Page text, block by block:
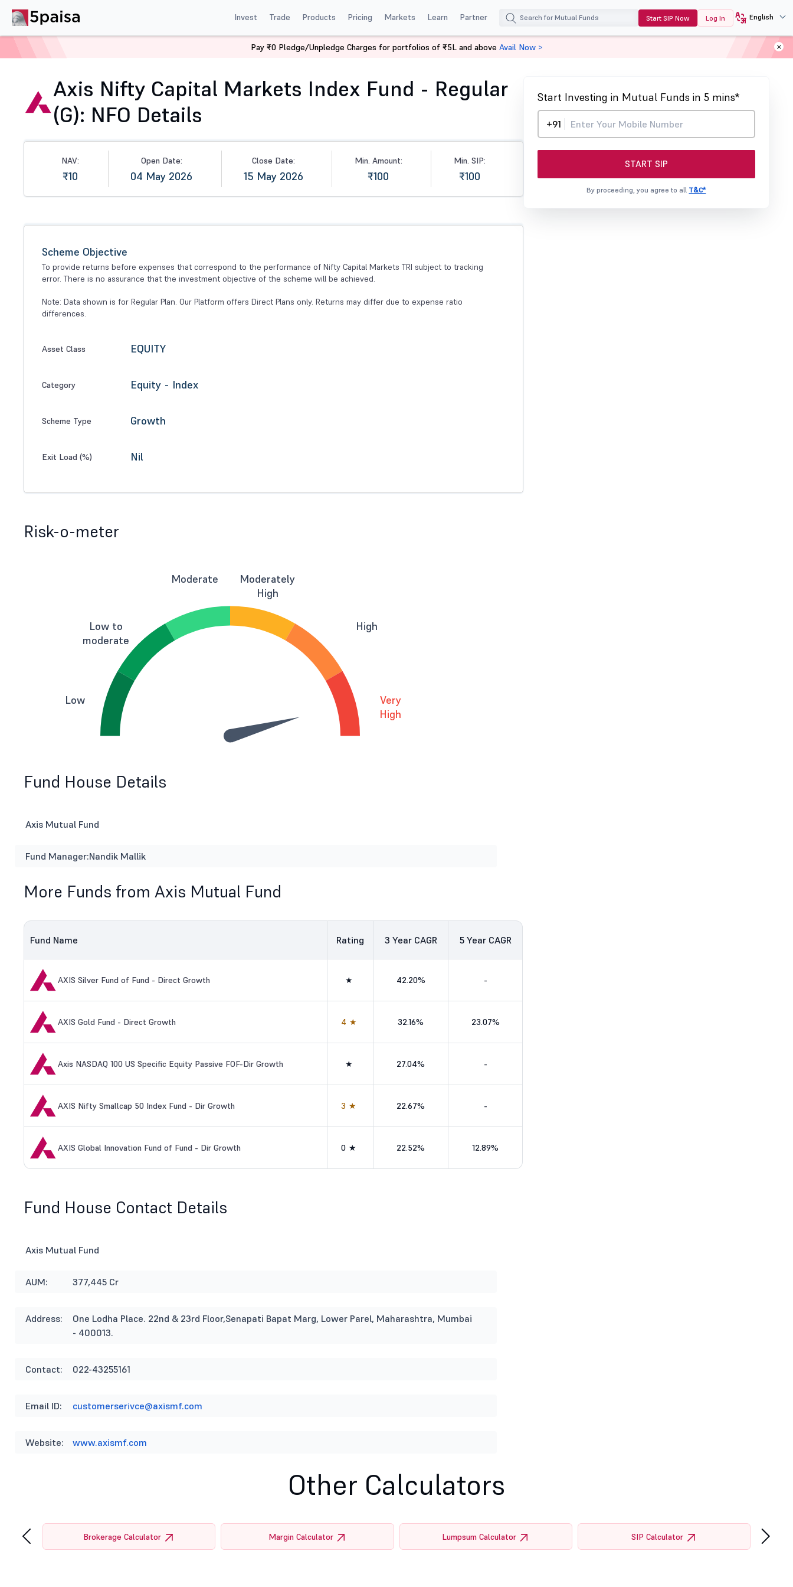
Invest Trade Products Pricing Markets Learn Partner Start SIP Now Log In English
Axis Nifty Capital Markets Index Fund - Regular (G)
Axis Nifty Capital Markets Index Fund - Regular
(G): NFO Details
NAV:
₹10
Open Date:
04 May 2026
Close Date:
15 May 2026
Min. Amount:
₹100
Min. SIP:
₹100
Scheme Objective
To provide returns before expenses that correspond to the performance of Nifty Capital Markets TRI subject to tracking
error. There is no assurance that the investment objective of the scheme will be achieved.
Note: Data shown is for Regular Plan. Our Platform offers Direct Plans only. Returns may differ due to expense ratio
differences.
Asset Class EQUITY
Category Equity - Index
Scheme Type Growth
Exit Load (%) Nil
Risk-o-meter
Low
Low to
moderate
Moderate
Moderately
High
High
Very
High
Fund House Details
Axis Mutual Fund
Fund Manager:Nandik Mallik
More Funds from Axis Mutual Fund
Fund Name Rating 3 Year CAGR 5 Year CAGR
AXIS Silver Fund of Fund - Direct Growth ★ 42.20% -
AXIS Gold Fund - Direct Growth 4★ 32.16% 23.07%
Axis NASDAQ 100 US Specific Equity Passive FOF-Dir Growth ★ 27.04% -
AXIS Nifty Smallcap 50 Index Fund - Dir Growth 3★ 22.67% -
AXIS Global Innovation Fund of Fund - Dir Growth 0★ 22.52% 12.89%
Fund House Contact Details
Axis Mutual Fund
AUM: 377,445 Cr
Address:
One Lodha Place. 22nd & 23rd Floor,Senapati Bapat Marg, Lower Parel, Maharashtra, Mumbai
- 400013.
Contact: 022-43255161
Email ID: customerserivce@axismf.com
Website: www.axismf.com
Start Investing in Mutual Funds in 5 mins*
+91
START SIP
By proceeding, you agree to all T&C*
Other Calculators
Brokerage Calculator Margin Calculator Lumpsum Calculator SIP Calculator
‹ ›
Pay ₹0 Pledge/Unpledge Charges for portfolios of ₹5L and above Avail Now >